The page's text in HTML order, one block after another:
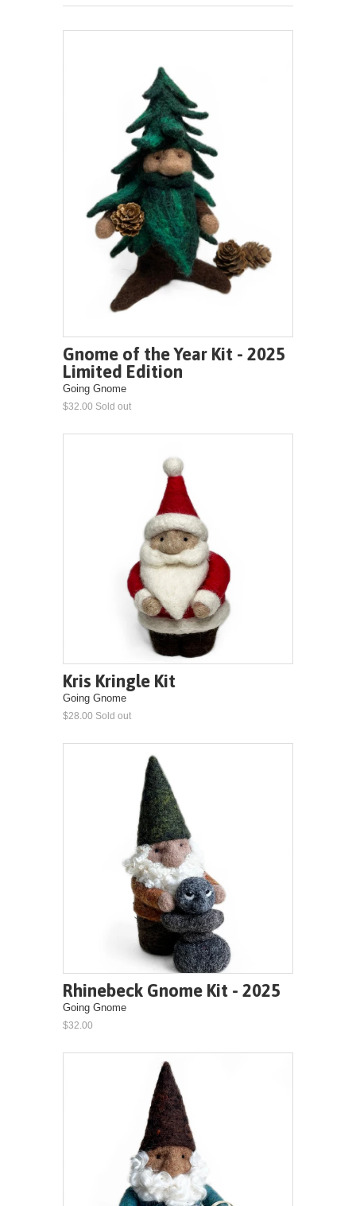
Gnome of the Year Kit - 2025
Limited Edition
Going Gnome
$32.00 Sold out
Kris Kringle Kit
Going Gnome
$28.00 Sold out
Rhinebeck Gnome Kit - 2025
Going Gnome
$32.00